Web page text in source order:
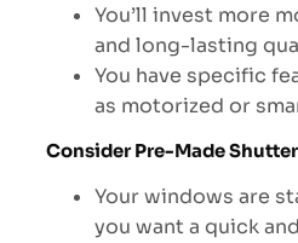
You’ll invest more
and long-lasting
You have specific
as motorized or
Consider Pre-Made
Your windows are
you want a quick